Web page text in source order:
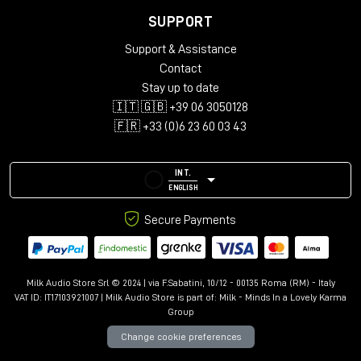
Channels: 25-Pin D-Sub (standard configuration)
External input: XLR F
30K Ohm, Balanced
MIX output impedance:75Ohm, Transformer Coupled,
Maximum input level:+28dBu
Maximum output level:+28dBu
SUPPORT
Support & Assistance
Contact
Stay up to date
🇮🇹 🇬🇧 +39 06 3050128
🇫🇷 +33 (0)6 23 60 03 43
INT.
ENGLISH
Secure Payments
Milk Audio Store Srl © 2024 | via F.Sabatini, 10/12 - 00135 Roma (RM) - Italy
VAT ID: IT17103921007 | Milk Audio Store is part of: Milk - Minds In a Lovely Karma
Group
Change cookie preferences